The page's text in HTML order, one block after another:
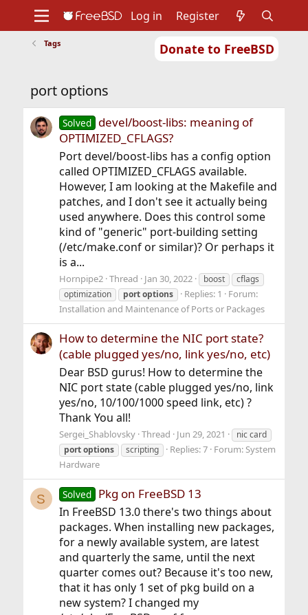
Donate to FreeBSD
Support
Foundation
Log in Register
Tags
port options
Solved devel/boost-libs: meaning of
OPTIMIZED_CFLAGS?
Port devel/boost-libs has a config option
called OPTIMIZED_CFLAGS available.
However, I am looking at the Makefile and
patches, and I don't see it actually being
used anywhere. Does this control some
kind of "generic" port-building setting
(/etc/make.conf or similar)? Or perhaps it
is a...
Hornpipe2 Thread Jan 30, 2022 boost
cflags
optimization
port options Replies: 1
Forum:
Installation and Maintenance of Ports or Packages
How to determine the NIC port state?
(cable plugged yes/no, link yes/no, etc)
Dear BSD gurus! How to determine the
NIC port state (cable plugged yes/no, link
yes/no, 10/100/1000 speed link, etc) ?
Thank You all!
Sergei_Shablovsky Thread Jun 29, 2021
nic card
port options scripting Replies: 7 Forum: System
Hardware
S Solved Pkg on FreeBSD 13
In FreeBSD 13.0 there's two things about
packages. When installing new packages,
for a newly available system, are latest
and quarterly the same, until the next
quarter comes out? Because it's too new,
that it has only 1 set of pkg build on a
new system? I changed my